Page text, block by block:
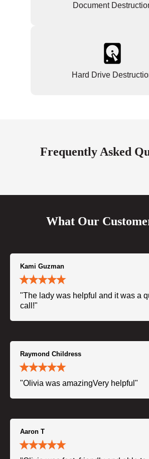
Document
Hard Drive
Frequently Asked
What Our
Kami Guzman
"The lady was helpful and it was a
call!"
Raymond Childress
"Olivia was amazingVery helpful"
Aaron T